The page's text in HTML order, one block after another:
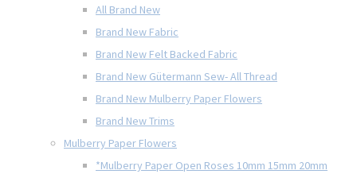
All Brand New
Brand New Fabric
Brand New Felt Backed Fabric
Brand New Gütermann Sew- All Thread
Brand New Mulberry Paper Flowers
Brand New Trims
Mulberry Paper Flowers
*Mulberry Paper Open Roses 10mm 15mm 20mm